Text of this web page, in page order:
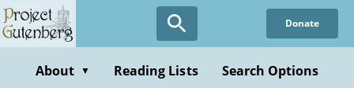
Skip
to
content
Donate
About ▼ Reading Lists Search Options